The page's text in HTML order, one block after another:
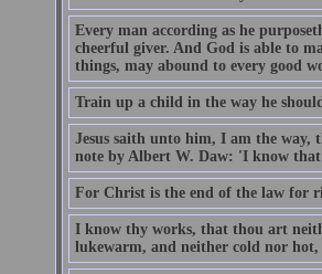
Every man according as he
cheerful giver. And God is able to
things, may abound to every good
Train up a child in the way he
Jesus saith unto him, I am the
note by Albert W. Daw: 'I know that
For Christ is the end of the law for
I know thy works, that thou art
lukewarm, and neither cold nor